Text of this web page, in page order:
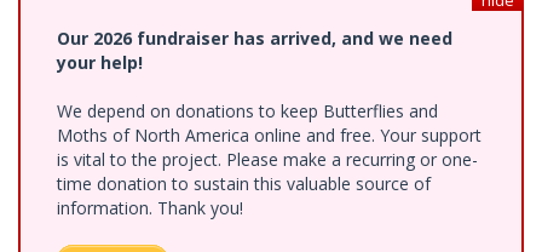
Our 2026 fundraiser has arrived, and we need
your help!
We depend on donations to keep Butterflies and
Moths of North America online and free. Your support
is vital to the project. Please make a recurring or one-
time donation to sustain this valuable source of
information. Thank you!